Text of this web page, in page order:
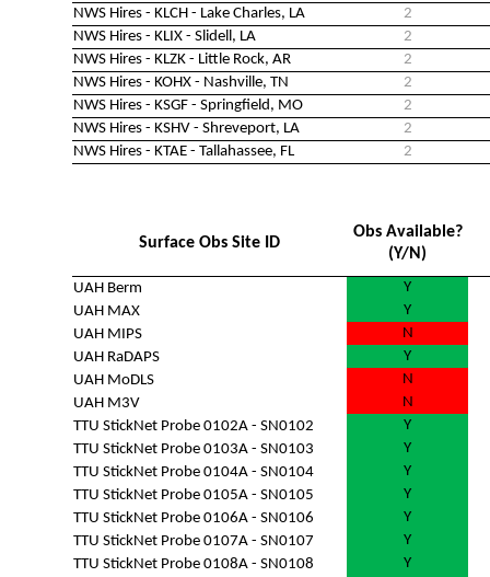
NWS Hires - KLCH - Lake Charles, LA
2
NWS Hires - KLIX - Slidell, LA
2
NWS Hires - KLZK - Little Rock, AR
2
NWS Hires - KOHX - Nashville, TN
2
NWS Hires - KSGF - Springfield, MO
2
NWS Hires - KSHV - Shreveport, LA
2
NWS Hires - KTAE - Tallahassee, FL
2
Surface Obs Site ID
Obs Available?
(Y/N)
UAH Berm
Y
UAH MAX
Y
UAH MIPS
N
UAH RaDAPS
Y
UAH MoDLS
N
UAH M3V
N
TTU StickNet Probe 0102A - SN0102
Y
TTU StickNet Probe 0103A - SN0103
Y
TTU StickNet Probe 0104A - SN0104
Y
TTU StickNet Probe 0105A - SN0105
Y
TTU StickNet Probe 0106A - SN0106
Y
TTU StickNet Probe 0107A - SN0107
Y
TTU StickNet Probe 0108A - SN0108
Y